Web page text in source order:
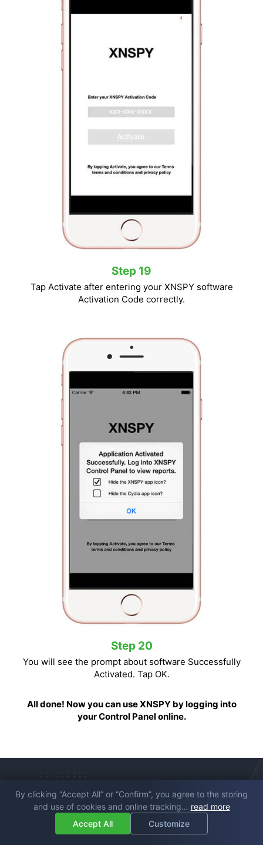
Step 19
Tap Activate after entering your XNSPY software
Activation Code correctly.
Step 20
You will see the prompt about software Successfully
Activated. Tap OK.
All done! Now you can use XNSPY by logging into
your Control Panel online.
Frequently Asked
Questions
By clicking “Accept All” or “Confirm”, you agree to the storing
and use of cookies and online tracking… read more
Accept All
Customize